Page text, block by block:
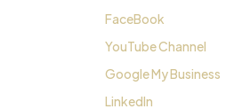
FaceBook
YouTube Channel
Google My Business
LinkedIn